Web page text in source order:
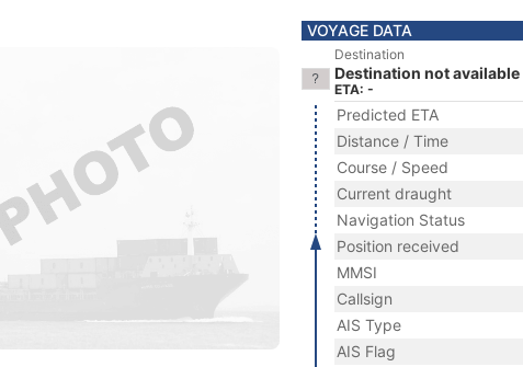
VOYAGE DATA
Destination
Destination not available
ETA: -
Predicted ETA
Distance / Time
Course / Speed
Current draught
Navigation Status
Position received
MMSI
Callsign
AIS Type
AIS Flag